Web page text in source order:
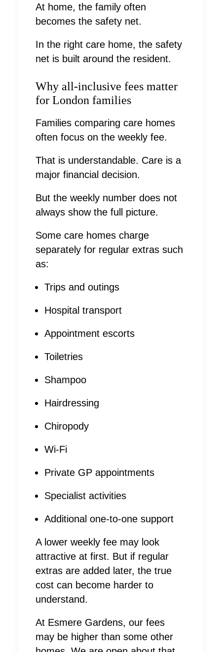
At home, the family often
becomes the safety net.
In the right care home, the safety
net is built around the resident.
Why all-inclusive fees matter
for London families
Families comparing care homes
often focus on the weekly fee.
That is understandable. Care is a
major financial decision.
But the weekly number does not
always show the full picture.
Some care homes charge
separately for regular extras such
as:
Trips and outings
Hospital transport
Appointment escorts
Toiletries
Shampoo
Hairdressing
Chiropody
Wi-Fi
Private GP appointments
Specialist activities
Additional one-to-one support
A lower weekly fee may look
attractive at first. But if regular
extras are added later, the true
cost can become harder to
understand.
At Esmere Gardens, our fees
may be higher than some other